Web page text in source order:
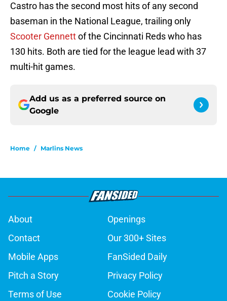
Castro has the second most hits of any second
baseman in the National League, trailing only
Scooter Gennettof the Cincinnati Reds who has
130 hits. Both are tied for the league lead with 37
multi-hit games.
Add us as a preferred source on
Google
Home / Marlins News
About
Openings
Contact
Our 300+ Sites
Mobile Apps
FanSided Daily
Pitch a Story
Privacy Policy
Terms of Use
Cookie Policy